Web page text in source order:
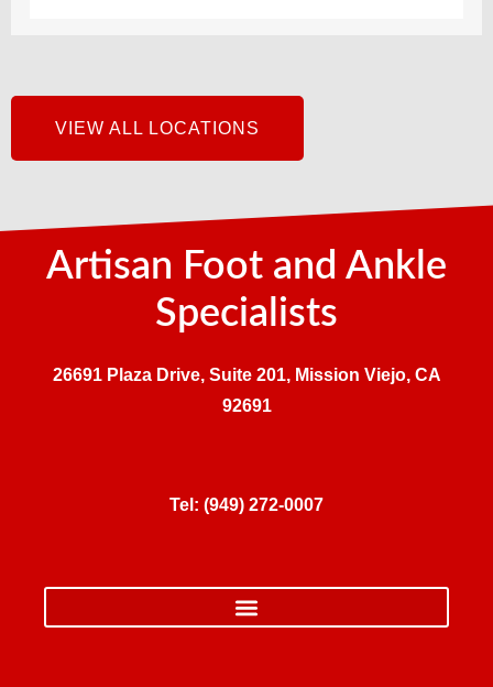
VIEW ALL LOCATIONS
Artisan Foot and Ankle
Specialists
26691 Plaza Drive, Suite 201, Mission Viejo, CA
92691
Tel: (949) 272-0007